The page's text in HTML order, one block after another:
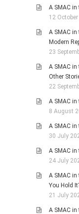
A SMAC
12
A SMAC
Modern
23
A SMAC in
Other
22
A SMAC
8 August
A SMAC
30 July
A SMAC
24 July
A SMAC
You Hold
21 July
A SMAC